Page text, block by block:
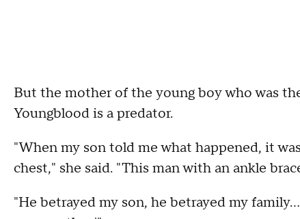
But the mother of the young boy who was
Youngblood is a predator.
"When my son told me what happened, it
chest," she said. "This man with an ankle
"He betrayed my son, he betrayed my